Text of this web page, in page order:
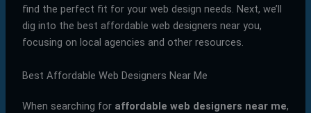
find the perfect fit for your web design needs. Next, we’ll
dig into the best affordable web designers near you,
focusing on local agencies and other resources.
Best Affordable Web Designers Near Me
When searching for affordable web designers near me,